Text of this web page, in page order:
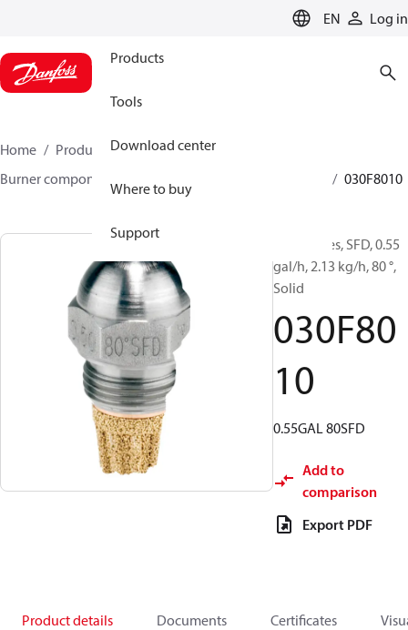
EN Log in
Products
Tools
Download center
Where to buy
Support
Home Products
Climate Solutions for heating
Burner components
030F8010
Oil Nozzles, SFD, 0.55
gal/h, 2.13 kg/h, 80 °,
Solid
030F80
10
0.55GAL 80SFD
Add to
comparison
Export PDF
Product details Documents Certificates